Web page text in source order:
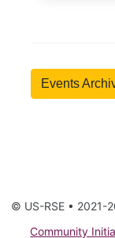
Events
© US-RSE • 2021-
Community